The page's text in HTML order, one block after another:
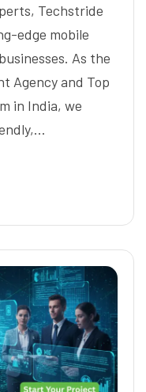
Techstride
edge mobile
As the
Agency and Top
in India, we